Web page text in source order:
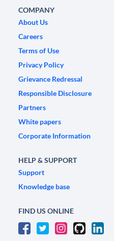
COMPANY
About Us
Careers
Terms of Use
Privacy Policy
Grievance Redressal
Responsible Disclosure
Partners
White papers
Corporate Information
HELP & SUPPORT
Support
Knowledge base
FIND US ONLINE